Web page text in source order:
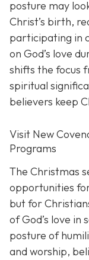
posture may
Christ’s birth,
participating in
on God’s love
shifts the focus
spiritual
believers keep
Visit New
Programs
The Christmas
opportunities
but for
of God’s love in
posture of
and worship,